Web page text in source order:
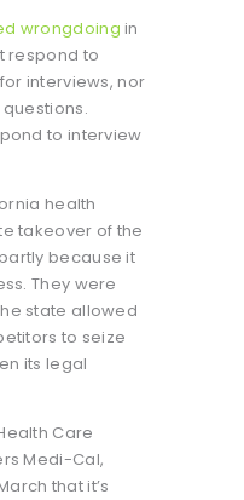
wrongdoing in
respond to
interviews, nor
to interview
health
takeover of the
because it
They were
state allowed
to seize
its legal
Care
Medi-Cal,
that it’s